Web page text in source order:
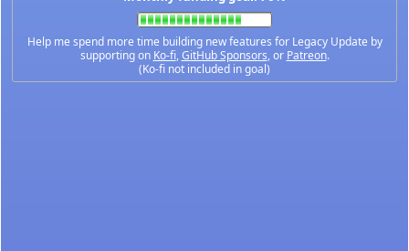
Help me spend more time building new features for Legacy Update by
supporting on Ko-fi,GitHub Sponsors, or Patreon.
(Ko-fi not included in goal)